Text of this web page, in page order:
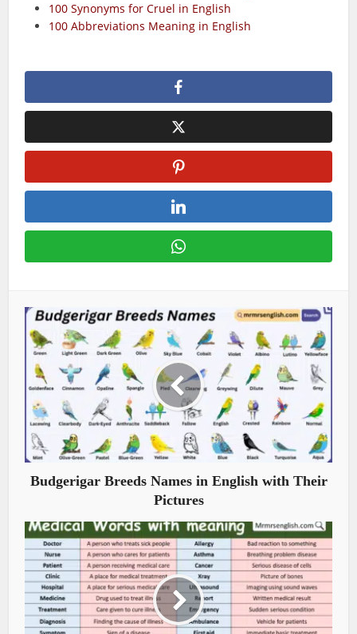
100 Synonyms for Cruel in English
100 Abbreviations Meaning in English
Budgerigar Breeds Names in English with Their
Pictures